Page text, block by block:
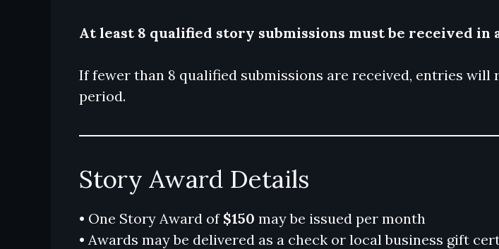
At least 8 qualified story submissions must be received in
If fewer than 8 qualified submissions are received, entries
period.
Story Award Details
• One Story Award of $150 may be issued per month
• Awards may be delivered as a check or local business gift